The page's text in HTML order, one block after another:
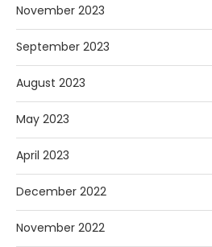
November 2023
September 2023
August 2023
May 2023
April 2023
December 2022
November 2022